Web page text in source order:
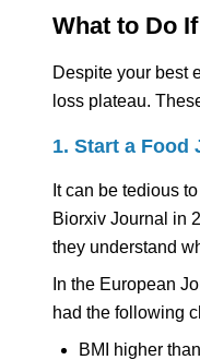
What to Do
Despite your best
loss plateau.
1. Start a Food
It can be tedious
Biorxiv Journal in
they understand
In the European
had the following
BMI higher